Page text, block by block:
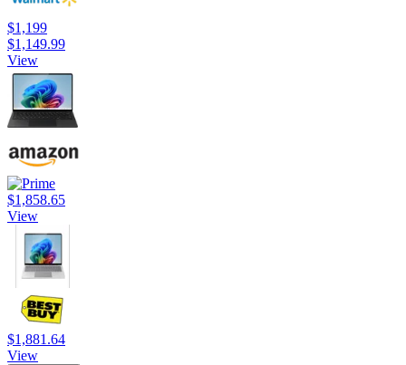
$1,199
$1,149.99
View
$1,858.65
View
$1,881.64
View